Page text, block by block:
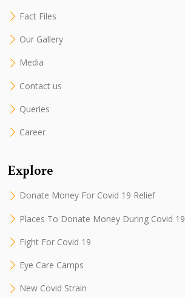
Fact Files
Our Gallery
Media
Contact us
Queries
Career
Explore
Donate Money For Covid 19 Relief
Places To Donate Money During Covid 19
Fight For Covid 19
Eye Care Camps
New Covid Strain